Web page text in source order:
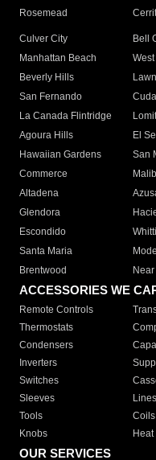
Rosemead
Culver City
Bell
Manhattan Beach
Beverly Hills
San Fernando
La Canada Flintridge
Agoura Hills
El
Hawaiian Gardens
San
Commerce
Altadena
Glendora
Escondido
Santa Maria
Brentwood
ACCESSORIES WE
Remote Controls
Thermostats
Condensers
Inverters
Switches
Sleeves
Tools
Coils
Knobs
OUR SERVICES